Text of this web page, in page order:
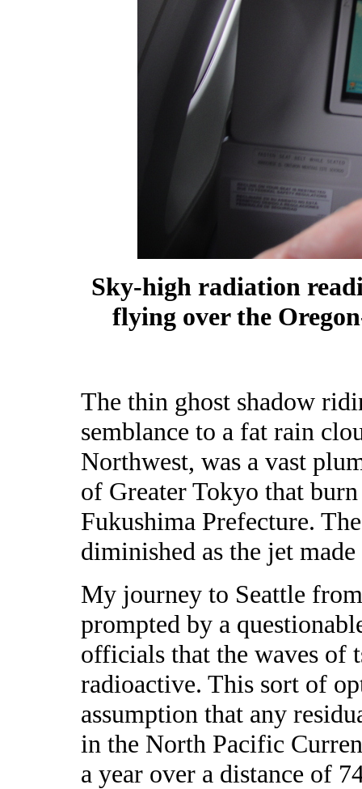
Sky-high radiation
flying over the
The thin ghost shadow
semblance to a fat rain
Northwest, was a vast
of Greater Tokyo that
Fukushima Prefecture.
diminished as the jet
My journey to Seattle
prompted by a
officials that the waves of
radioactive. This sort of
assumption that any
in the North Pacific
a year over a distance of